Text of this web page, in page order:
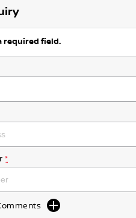
required field.
*